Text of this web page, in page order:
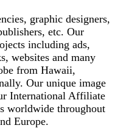
graphic designers,
etc. Our
including ads,
websites and many
from Hawaii,
Our unique image
International Affiliate
worldwide throughout
Europe.